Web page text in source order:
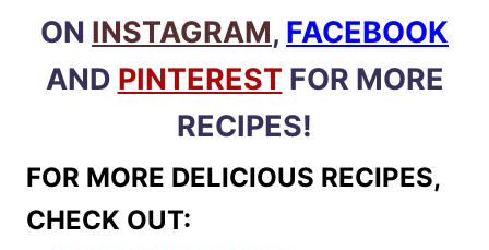
ON INSTAGRAM, FACEBOOK
AND PINTEREST FOR MORE
RECIPES!
FOR MORE DELICIOUS RECIPES,
CHECK OUT: